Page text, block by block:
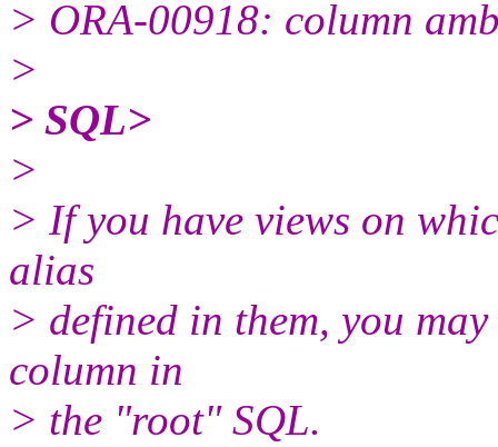
> ORA-00918: column
>
> SQL>
>
> If you have views on
alias
> defined in them, you
column in
> the "root" SQL.